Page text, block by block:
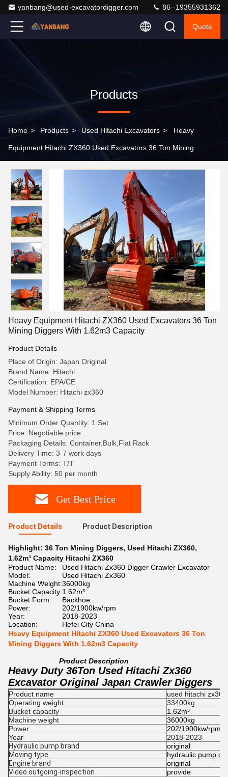
yanbang@used-excavatordigger.com 86--19355931362
Quote
Products
Home > Products > Used Hitachi Excavators > Heavy
Equipment Hitachi ZX360 Used Excavators 36 Ton Mining
Heavy Equipment Hitachi ZX360 Used Excavators 36 Ton
Mining Diggers With 1.62m3 Capacity
Product Details
Place of Origin: Japan Original
Brand Name: Hitachi
Certification: EPA/CE
Model Number: Hitachi zx360
Payment & Shipping Terms
Minimum Order Quantity: 1 Set
Price: Negotiable price
Packaging Details: Container,Bulk,Flat Rack
Delivery Time: 3-7 work days
Payment Terms: T/T
Supply Ability: 50 per month
Get Best Price
Product Details Product Description
Highlight: 36 Ton Mining Diggers, Used Hitachi ZX360,
1.62m³ Capacity Hitachi ZX360
Product Name:
Used Hitachi Zx360 Digger Crawler Excavator
Model:
Used Hitachi Zx360
Machine Weight:36000kg
Bucket Capacity:1.62m³
Bucket Form:
Backhoe
Power:
202/1900kw/rpm
Year:
2018-2023
Location:
Hefei City China
Heavy Equipment Hitachi ZX360 Used Excavators 36 Ton
Mining Diggers With 1.62m3 Capacity
Product Description
Heavy Duty 36Ton Used Hitachi Zx360
Excavator Original Japan Crawler Diggers
Product name
used hitachi
Operating weight
33400kg
Bucket capacity
1.62m³
Machine weight
36000kg
Power
202/1900kw/rpm
Year
2018-2023
Hydraulic pump brand
original
Moving type
hydraulic pump
Engine brand
original
Video outgoing-inspection
provide